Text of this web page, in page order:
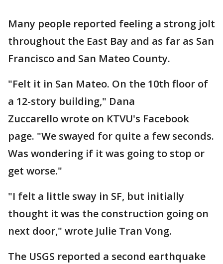
Many people reported feeling a strong jolt
throughout the East Bay and as far as San
Francisco and San Mateo County.
"Felt it in San Mateo. On the 10th floor of
a 12-story building," Dana
Zuccarello wrote on KTVU's Facebook
page. "We swayed for quite a few seconds.
Was wondering if it was going to stop or
get worse."
"I felt a little sway in SF, but initially
thought it was the construction going on
next door," wrote Julie Tran Vong.
The USGS reported a second earthquake